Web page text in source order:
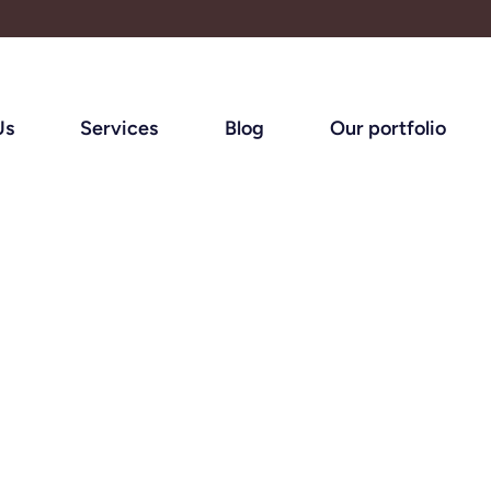
Services Blog Our portfolio